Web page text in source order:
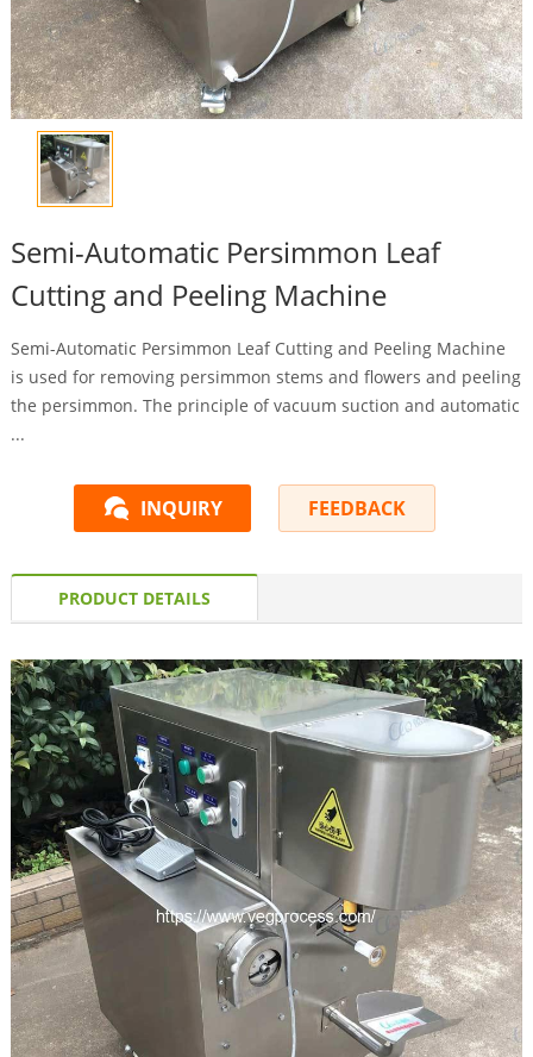
Semi-Automatic Persimmon Leaf
Cutting and Peeling Machine
Semi-Automatic Persimmon Leaf Cutting and Peeling Machine
is used for removing persimmon stems and flowers and peeling
the persimmon. The principle of vacuum suction and automatic
...
INQUIRY FEEDBACK
PRODUCT DETAILS